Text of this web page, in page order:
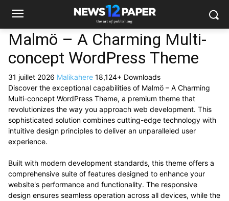
Malmö – A Charming Multi-
concept WordPress Theme
31 juillet 2026 Malikahere 18,124+ Downloads
Discover the exceptional capabilities of Malmö – A Charming
Multi-concept WordPress Theme, a premium theme that
revolutionizes the way you approach web development. This
sophisticated solution combines cutting-edge technology with
intuitive design principles to deliver an unparalleled user
experience.
Built with modern development standards, this theme offers a
comprehensive suite of features designed to enhance your
website's performance and functionality. The responsive
design ensures seamless operation across all devices, while the